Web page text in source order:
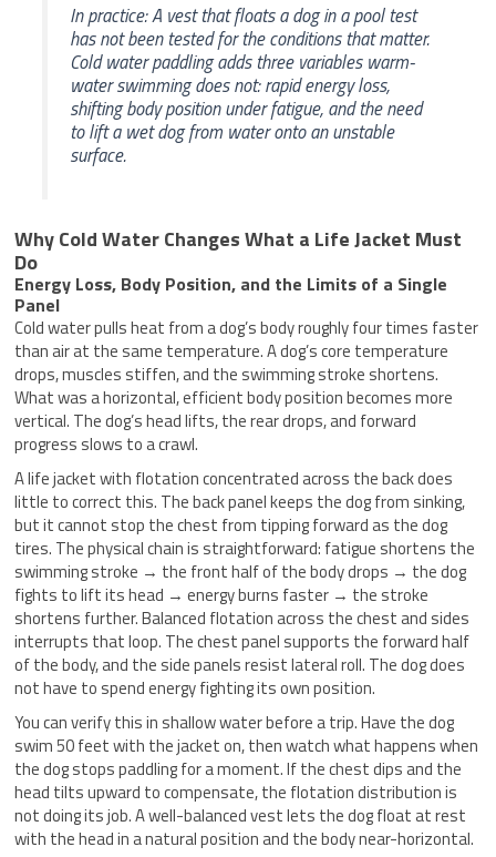
In practice: A vest that floats a dog in a pool test
has not been tested for the conditions that matter.
Cold water paddling adds three variables warm-
water swimming does not: rapid energy loss,
shifting body position under fatigue, and the need
to lift a wet dog from water onto an unstable
surface.
Why Cold Water Changes What a Life Jacket Must
Do
Energy Loss, Body Position, and the Limits of a Single
Panel
Cold water pulls heat from a dog’s body roughly four times faster
than air at the same temperature. A dog’s core temperature
drops, muscles stiffen, and the swimming stroke shortens.
What was a horizontal, efficient body position becomes more
vertical. The dog’s head lifts, the rear drops, and forward
progress slows to a crawl.
A life jacket with flotation concentrated across the back does
little to correct this. The back panel keeps the dog from sinking,
but it cannot stop the chest from tipping forward as the dog
tires. The physical chain is straightforward: fatigue shortens the
swimming stroke → the front half of the body drops → the dog
fights to lift its head → energy burns faster → the stroke
shortens further. Balanced flotation across the chest and sides
interrupts that loop. The chest panel supports the forward half
of the body, and the side panels resist lateral roll. The dog does
not have to spend energy fighting its own position.
You can verify this in shallow water before a trip. Have the dog
swim 50 feet with the jacket on, then watch what happens when
the dog stops paddling for a moment. If the chest dips and the
head tilts upward to compensate, the flotation distribution is
not doing its job. A well-balanced vest lets the dog float at rest
with the head in a natural position and the body near-horizontal.